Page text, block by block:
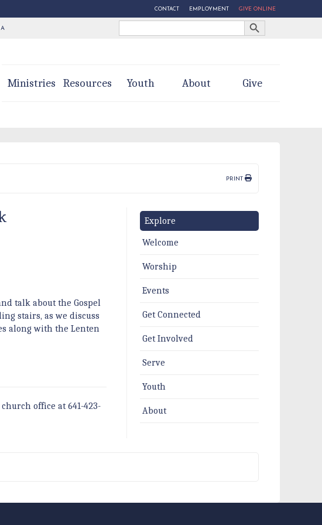
CONTACT EMPLOYMENT GIVE ONLINE
Search
Search Button
Ministries Resources Youth About Give
PRINT
talk about the Gospel
stairs, as we discuss
along with the Lenten
office at 641-423-
Explore
Welcome
Worship
Events
Get Connected
Get Involved
Serve
Youth
About